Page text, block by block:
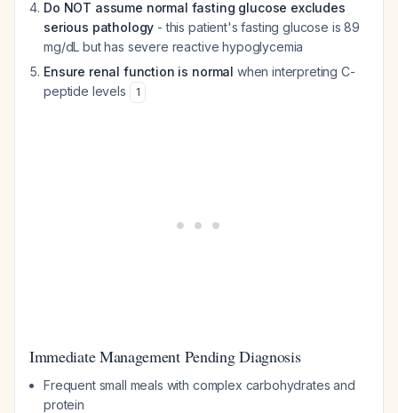
Do NOT assume normal fasting glucose excludes
serious pathology - this patient's fasting glucose is 89
mg/dL but has severe reactive hypoglycemia
Ensure renal function is normal when interpreting C-
peptide levels
1
Immediate Management Pending Diagnosis
Frequent small meals with complex carbohydrates and
protein